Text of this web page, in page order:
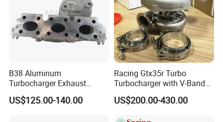
B38 Aluminum
Turbocharger Exhaust
Housing 7633795
11659895980
US$125.00-140.00
Racing Gtx35r Turbo
Turbocharger with V-Band
Housing and a/R 82
US$200.00-430.00